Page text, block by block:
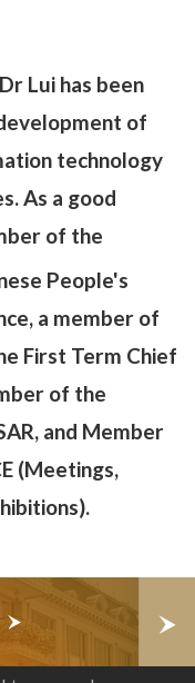
Lui has been
of
technology
As a good
of the
People's
a member of
First Term Chief
of the
and Member
(Meetings,